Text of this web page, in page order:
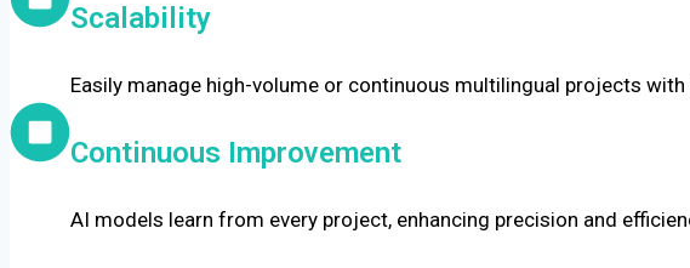
Scalability
Easily manage high-volume or continuous multilingual projects
Continuous Improvement
AI models learn from every project, enhancing precision and